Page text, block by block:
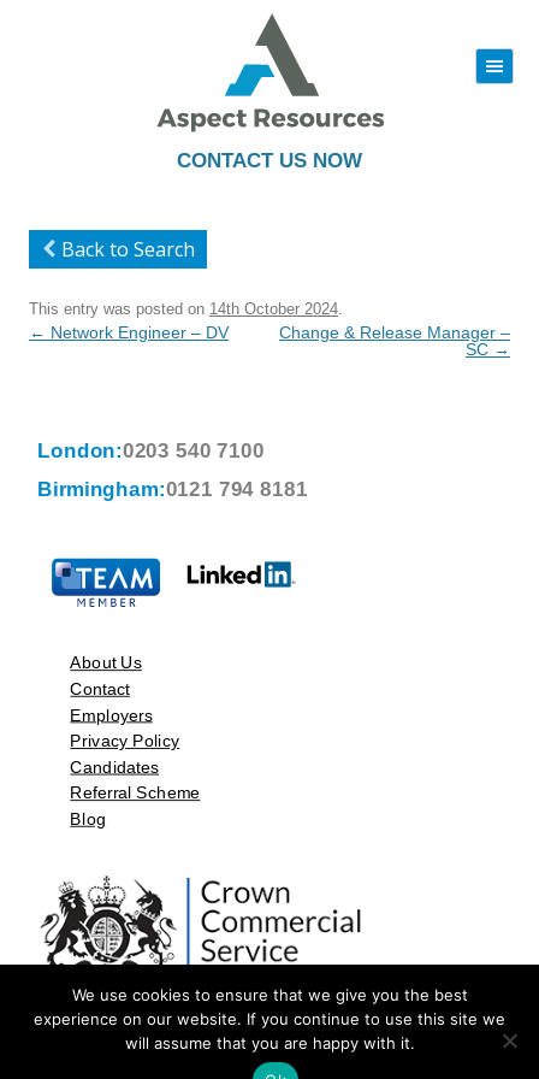
CONTACT US NOW
|||
to
Back to Search
This entry was posted on 14th October 2024
Post
← Network Engineer – DV
Change & Release Manager –
SC →
London:0203 540 7100
Birmingham:0121 794 8181
About Us
Contact
Employers
Privacy Policy
Candidates
Referral Scheme
Blog
©2026 by Aspect Resources Limited. | Design and Developed by
We use cookies to ensure that we give you the best
experience on our website. If you continue to use this site we
will assume that you are happy with it.